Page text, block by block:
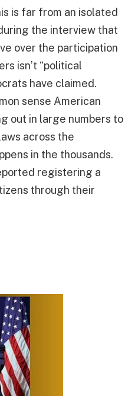
is far from an isolated
the interview that
over the participation
isn’t “political
have claimed.
sense American
out in large numbers to
across the
in the thousands.
registering a
through their